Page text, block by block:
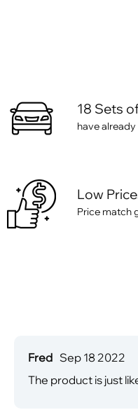
18 Sets
have
Low
Price match
Fred Sep 18 2022
The product is just